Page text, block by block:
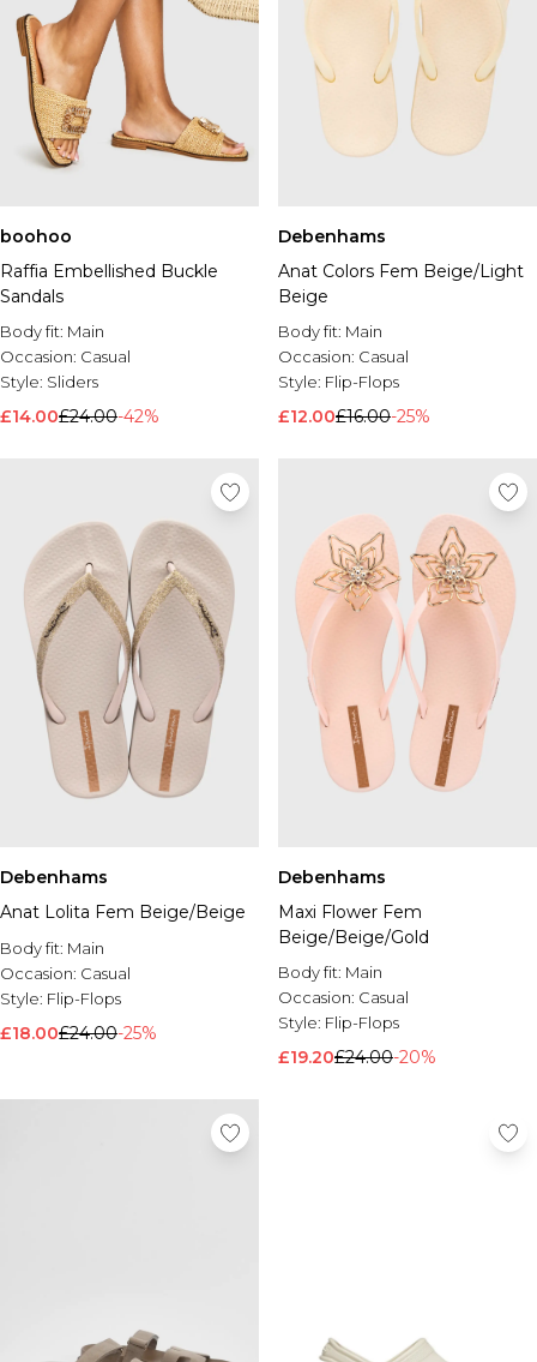
boohoo
Raffia Embellished Buckle
Sandals
Body fit: Main
Occasion: Casual
Style: Sliders
£14.00£24.00-42%
Debenhams
Anat Colors Fem Beige/Light
Beige
Body fit: Main
Occasion: Casual
Style: Flip-Flops
£12.00£16.00-25%
Debenhams
Anat Lolita Fem Beige/Beige
Body fit: Main
Occasion: Casual
Style: Flip-Flops
£18.00£24.00-25%
Debenhams
Maxi Flower Fem
Beige/Beige/Gold
Body fit: Main
Occasion: Casual
Style: Flip-Flops
£19.20£24.00-20%